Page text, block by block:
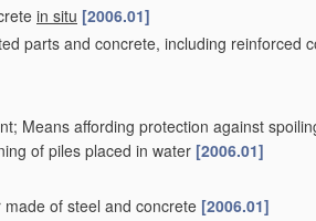
in situ [2006.01]
parts and concrete, including reinforced
Means affording protection against
of piles placed in water [2006.01]
of steel and concrete [2006.01]